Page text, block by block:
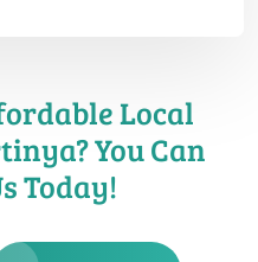
Local
You Can
Today!